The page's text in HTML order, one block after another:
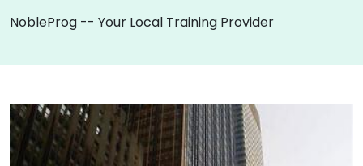
NobleProg -- Your Local Training Provider